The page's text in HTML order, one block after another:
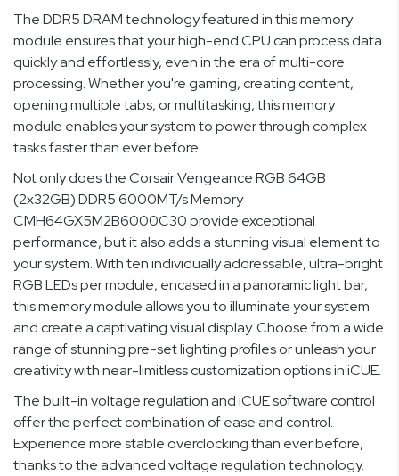
The DDR5 DRAM technology featured in this memory
module ensures that your high-end CPU can process data
quickly and effortlessly, even in the era of multi-core
processing. Whether you're gaming, creating content,
opening multiple tabs, or multitasking, this memory
module enables your system to power through complex
tasks faster than ever before.
Not only does the Corsair Vengeance RGB 64GB
(2x32GB) DDR5 6000MT/s Memory
CMH64GX5M2B6000C30 provide exceptional
performance, but it also adds a stunning visual element to
your system. With ten individually addressable, ultra-bright
RGB LEDs per module, encased in a panoramic light bar,
this memory module allows you to illuminate your system
and create a captivating visual display. Choose from a wide
range of stunning pre-set lighting profiles or unleash your
creativity with near-limitless customization options in iCUE.
The built-in voltage regulation and iCUE software control
offer the perfect combination of ease and control.
Experience more stable overclocking than ever before,
thanks to the advanced voltage regulation technology.